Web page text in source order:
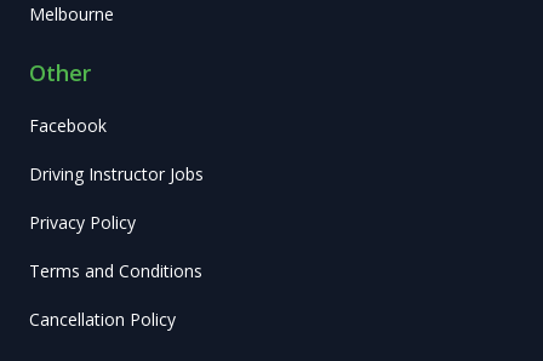
Melbourne
Other
Facebook
Driving Instructor Jobs
Privacy Policy
Terms and Conditions
Cancellation Policy